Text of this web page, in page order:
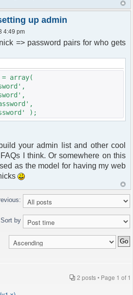
up admin
4:49 pm
=> password pairs for who gets
= array(
);
your admin list and other cool
I think. Or somewhere on this
as the model for having my web
Sort by
2 posts • Page 1 of 1